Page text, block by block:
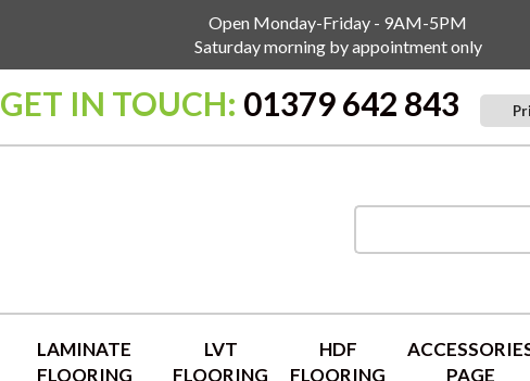
Open Monday-Friday - 9AM-5PM
Saturday morning by appointment only
GET IN TOUCH: 01379 642 843
LAMINATE
FLOORING
LVT
FLOORING
HDF
FLOORING
PAGE